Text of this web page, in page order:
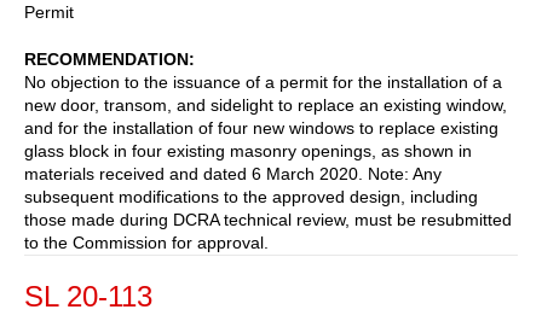
Permit
RECOMMENDATION
No objection to the issuance of a permit for the installation of a
new door, transom, and sidelight to replace an existing window,
and for the installation of four new windows to replace existing
glass block in four existing masonry openings, as shown in
materials received and dated 6 March 2020. Note: Any
subsequent modifications to the approved design, including
those made during DCRA technical review, must be resubmitted
to the Commission for approval.
SL 20-113